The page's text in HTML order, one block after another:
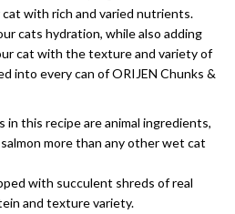
with rich and varied nutrients.
cats hydration, while also adding
cat with the texture and variety of
into every can of ORIJEN Chunks &
this recipe are animal ingredients,
more than any other wet cat
with succulent shreds of real
and texture variety.